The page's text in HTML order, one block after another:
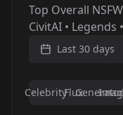
Top Overall
CivitAI • Legends
Last 30 days
CelebrityFlux